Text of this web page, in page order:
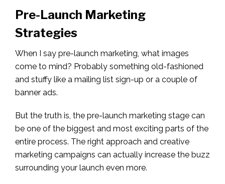
Pre-Launch Marketing
Strategies
When I say pre-launch marketing, what images
come to mind? Probably something old-fashioned
and stuffy like a mailing list sign-up or a couple of
banner ads.
But the truth is, the pre-launch marketing stage can
be one of the biggest and most exciting parts of the
entire process. The right approach and creative
marketing campaigns can actually increase the buzz
surrounding your launch even more.